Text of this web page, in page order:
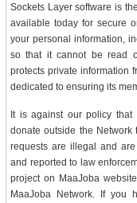
Sockets Layer software is
available today for secure
your personal information,
so that it cannot be read
protects private information
dedicated to ensuring its
It is against our policy that
donate outside the
requests are illegal and
and reported to law
project on MaaJoba
MaaJoba Network. If you